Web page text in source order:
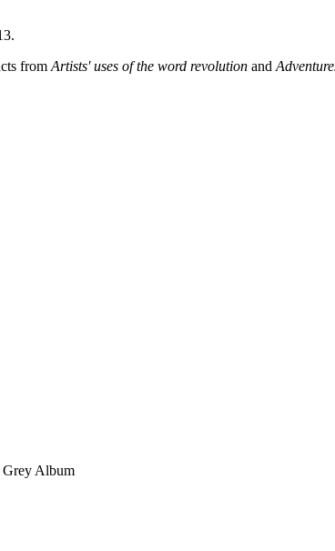
from Artists' uses of the word revolutionand
Album